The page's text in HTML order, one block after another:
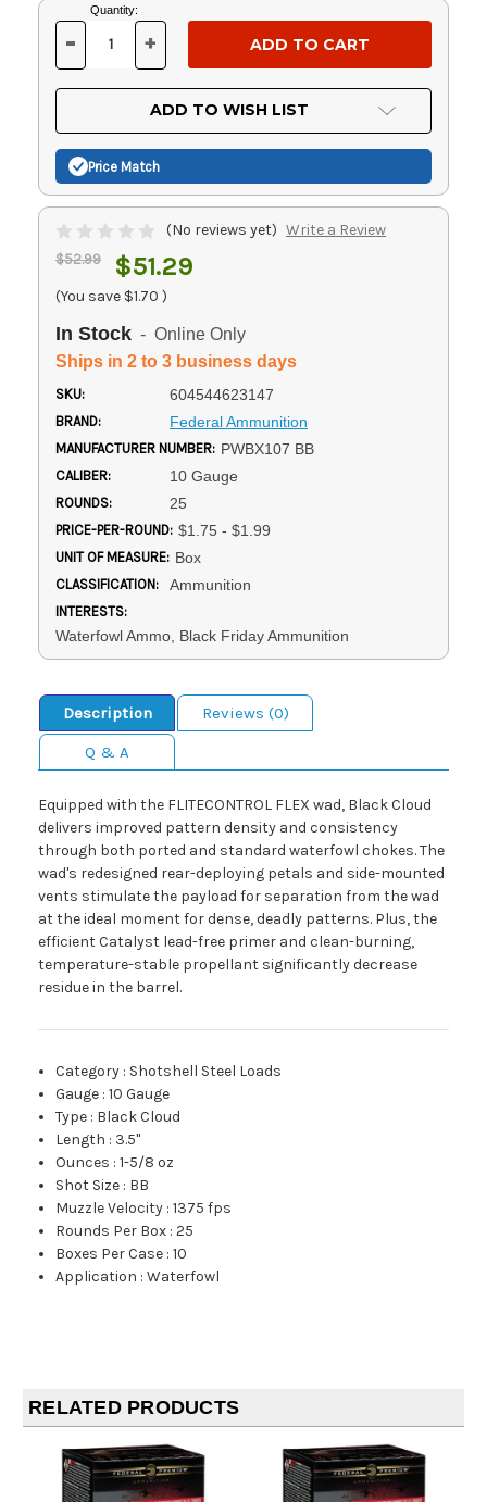
Current
Stock:
Quantity:
DECREASE
OF
UNDEFINED
- INCREASE
OF
UNDEFINED
+
ADD TO WISH LIST
Price Match
(No reviews yet) Write a Review
$52.99 $51.29
(You save $1.70 )
In Stock - Online Only
Ships in 2 to 3 business days
SKU: 604544623147
BRAND: Federal Ammunition
MANUFACTURER NUMBER: PWBX107 BB
CALIBER: 10 Gauge
ROUNDS: 25
PRICE-PER-ROUND: $1.75 - $1.99
UNIT OF MEASURE: Box
CLASSIFICATION: Ammunition
INTERESTS:
Waterfowl Ammo, Black Friday Ammunition
Description
Reviews (0)
Q & A
Equipped with the FLITECONTROL FLEX wad, Black Cloud
delivers improved pattern density and consistency
through both ported and standard waterfowl chokes. The
wad's redesigned rear-deploying petals and side-mounted
vents stimulate the payload for separation from the wad
at the ideal moment for dense, deadly patterns. Plus, the
efficient Catalyst lead-free primer and clean-burning,
temperature-stable propellant significantly decrease
residue in the barrel.
Category : Shotshell Steel Loads
Gauge :10 Gauge
Type : Black Cloud
Length : 3.5"
Ounces :1-5/8 oz
Shot Size : BB
Muzzle Velocity :1375 fps
Rounds Per Box :25
Boxes Per Case :10
Application :Waterfowl
RELATED PRODUCTS